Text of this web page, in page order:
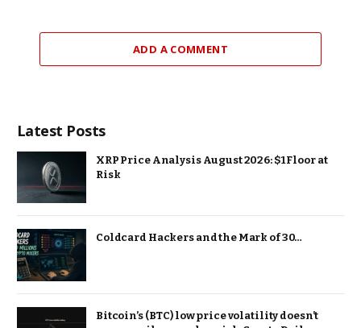
ADD A COMMENT
Latest Posts
XRP Price Analysis August 2026: $1 Floor at
Risk
Coldcard Hackers and the Mark of 30…
Bitcoin’s (BTC) low price volatility doesn’t